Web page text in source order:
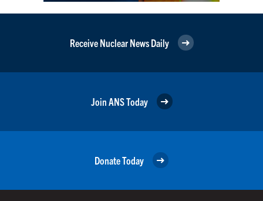
Receive Nuclear News Daily
Join ANS Today
Donate Today